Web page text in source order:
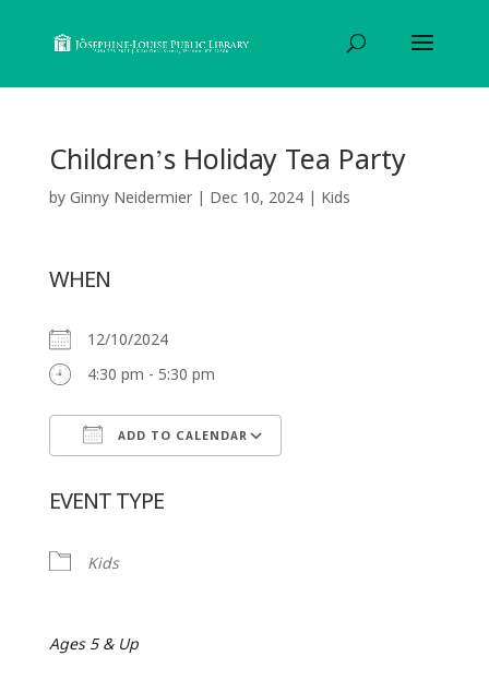
Children’s Holiday Tea Party
by Ginny Neidermier| Dec 10, 2024| Kids
WHEN
12/10/2024
4:30 pm - 5:30 pm
ADD TO CALENDAR
EVENT TYPE
Kids
Ages 5 & Up